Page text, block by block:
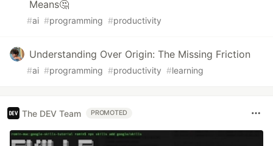
Means🤔
#ai #programming #productivity
Understanding Over Origin: The Missing Friction
#ai #programming #productivity #learning
The DEV Team PROMOTED